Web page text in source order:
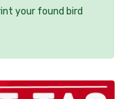
your found bird